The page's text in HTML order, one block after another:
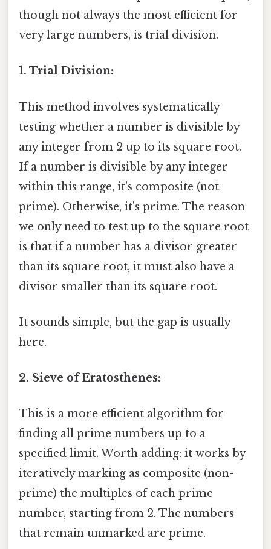
though not always the most efficient for
very large numbers, is trial division.
1. Trial Division:
This method involves systematically
testing whether a number is divisible by
any integer from 2 up to its square root.
If a number is divisible by any integer
within this range, it's composite (not
prime). Otherwise, it's prime. The reason
we only need to test up to the square root
is that if a number has a divisor greater
than its square root, it must also have a
divisor smaller than its square root.
It sounds simple, but the gap is usually
here.
2. Sieve of Eratosthenes:
This is a more efficient algorithm for
finding all prime numbers up to a
specified limit. Worth adding: it works by
iteratively marking as composite (non-
prime) the multiples of each prime
number, starting from 2. The numbers
that remain unmarked are prime.